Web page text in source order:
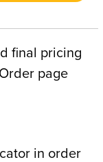
final pricing
page
in order